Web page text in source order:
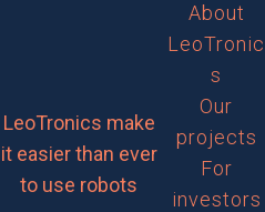
LeoTronics make
it easier than ever
to use robots
About
LeoTronic
s
Our
projects
For
investors